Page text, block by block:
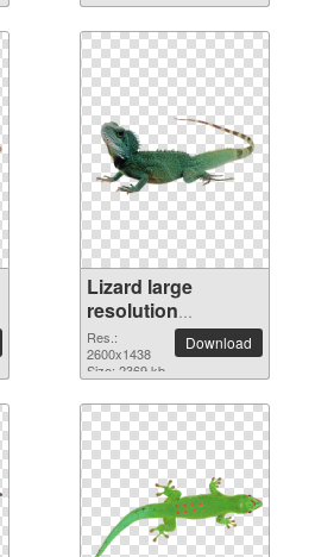
Lizard large
resolution
2600x1438 PNG
picture
Res.:
2600x1438
Size: 2369 kb
Download